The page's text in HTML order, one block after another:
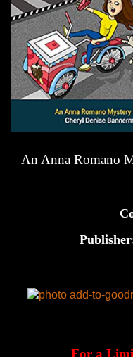
An Anna Romano
For a